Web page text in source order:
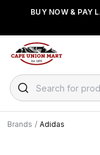
BUY NOW & PAY
Search for
Brands / Adidas